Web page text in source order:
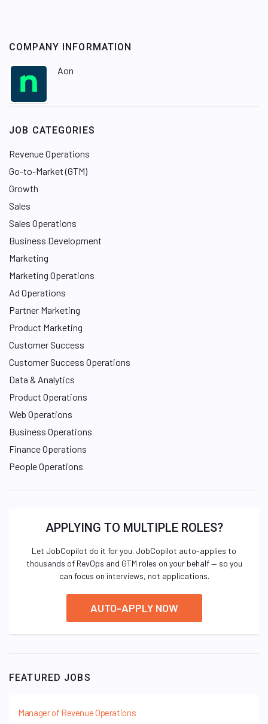
COMPANY INFORMATION
Aon
JOB CATEGORIES
Revenue Operations
Go-to-Market (GTM)
Growth
Sales
Sales Operations
Business Development
Marketing
Marketing Operations
Ad Operations
Partner Marketing
Product Marketing
Customer Success
Customer Success Operations
Data & Analytics
Product Operations
Web Operations
Business Operations
Finance Operations
People Operations
APPLYING TO MULTIPLE ROLES?
Let JobCopilot do it for you. JobCopilot auto-applies to
thousands of RevOps and GTM roles on your behalf — so you
can focus on interviews, not applications.
AUTO-APPLY NOW
FEATURED JOBS
Manager of Revenue Operations